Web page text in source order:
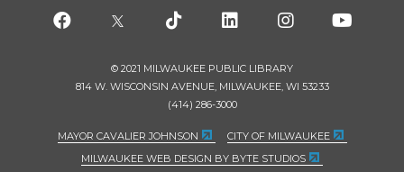
© 2021 MILWAUKEE PUBLIC LIBRARY
814 W. WISCONSIN AVENUE, MILWAUKEE, WI 53233
(414) 286-3000
MAYOR CAVALIER JOHNSON
CITY OF MILWAUKEE
MILWAUKEE WEB DESIGN BY BYTE STUDIOS